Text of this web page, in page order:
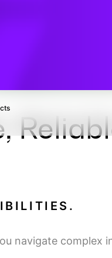
navigate complex